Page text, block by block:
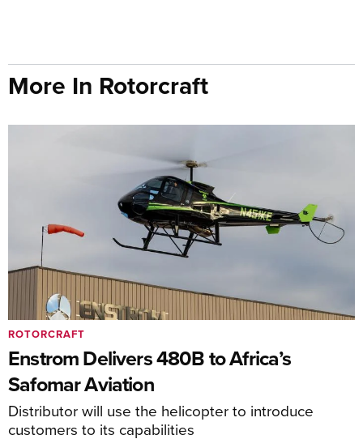
More In Rotorcraft
Enstrom Delivers 480B to Africa’s
Safomar Aviation
Distributor will use the helicopter to introduce
customers to its capabilities
ROTORCRAFT